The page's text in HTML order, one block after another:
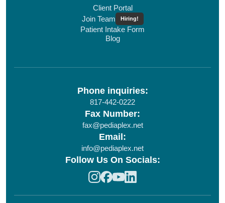
Client Portal
Join Team
Hiring!
Patient Intake Form
Blog
Phone inquiries:
817-442-0222
Fax Number:
fax@pediaplex.net
Email:
info@pediaplex.net
Follow Us On Socials: